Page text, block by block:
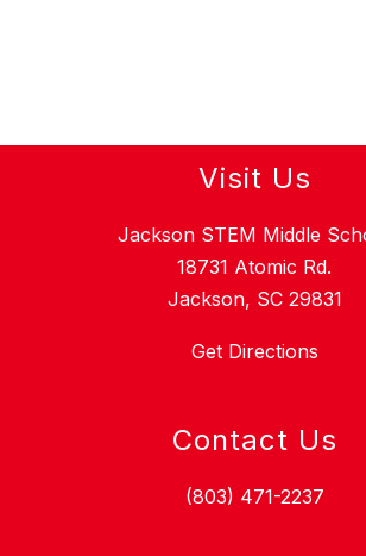
Visit Us
Jackson STEM Middle
18731 Atomic Rd.
Jackson, SC 29831
Get Directions
Contact Us
(803) 471-2237